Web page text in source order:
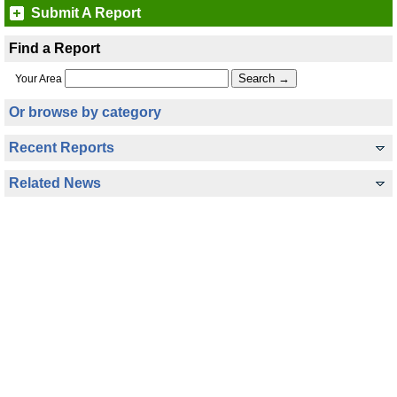
Submit A Report
Find a Report
Your Area
Or browse by category
Recent Reports
Related News